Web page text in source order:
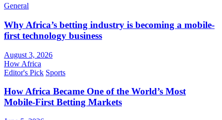
General
Why Africa’s betting industry is becoming a mobile-
first technology business
August 3, 2026
How Africa
Editor's Pick Sports
How Africa Became One of the World’s Most
Mobile-First Betting Markets